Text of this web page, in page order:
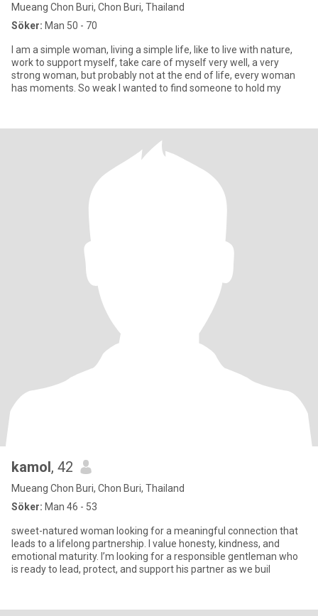
Mueang Chon Buri, Chon Buri, Thailand
Söker: Man 50 - 70
I am a simple woman, living a simple life, like to live with nature,
work to support myself, take care of myself very well, a very
strong woman, but probably not at the end of life, every woman
has moments. So weak I wanted to find someone to hold my
kamol, 42
Mueang Chon Buri, Chon Buri, Thailand
Söker: Man 46 - 53
sweet-natured woman looking for a meaningful connection that
leads to a lifelong partnership. I value honesty, kindness, and
emotional maturity. I’m looking for a responsible gentleman who
is ready to lead, protect, and support his partner as we buil